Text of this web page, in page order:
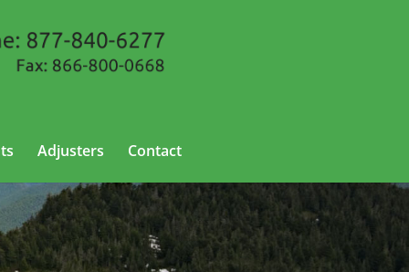
Adjusters Contact